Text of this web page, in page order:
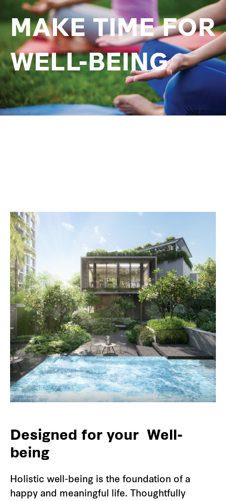
MAKE TIME FOR
WELL-BEING
Designed for your Well-
being
Holistic well-being is the foundation of a
happy and meaningful life. Thoughtfully